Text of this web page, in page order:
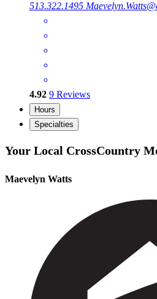
513.322.1495
4.92 9 Reviews
Hours
Specialties
Your Local CrossCountry
Maevelyn Watts